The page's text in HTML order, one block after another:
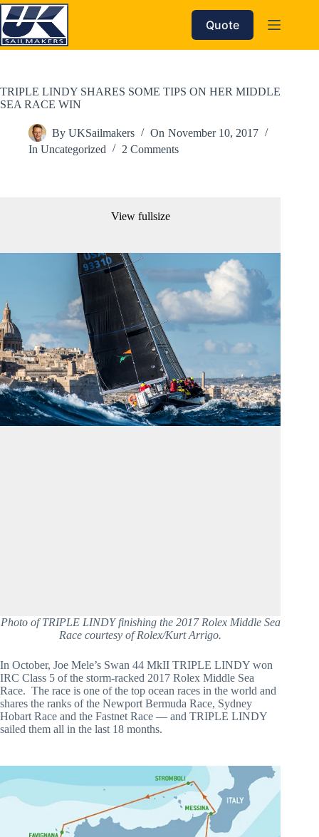
Skip
to
content
Quote
TRIPLE LINDY SHARES SOME TIPS ON HER MIDDLE
SEA RACE WIN
By UKSailmakers On November 10, 2017
In Uncategorized 2 Comments
View fullsize
Photo of TRIPLE LINDY finishing the 2017 Rolex Middle Sea
Race courtesy of Rolex/Kurt Arrigo.
In October, Joe Mele’s Swan 44 MkII TRIPLE LINDY won
IRC Class 5 of the storm-racked 2017 Rolex Middle Sea
Race. The race is one of the top ocean races in the world and
shares the ranks of the Newport Bermuda Race, Sydney
Hobart Race and the Fastnet Race — and TRIPLE LINDY
sailed them all in the last 18 months.